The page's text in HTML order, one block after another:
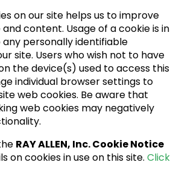
on our site helps us to improve
content. Usage of a cookie is in
any personally identifiable
site. Users who wish not to have
the device(s) used to access this
individual browser settings to
web cookies. Be aware that
web cookies may negatively
RAY ALLEN, Inc. Cookie Notice
on cookies in use on this site. Click